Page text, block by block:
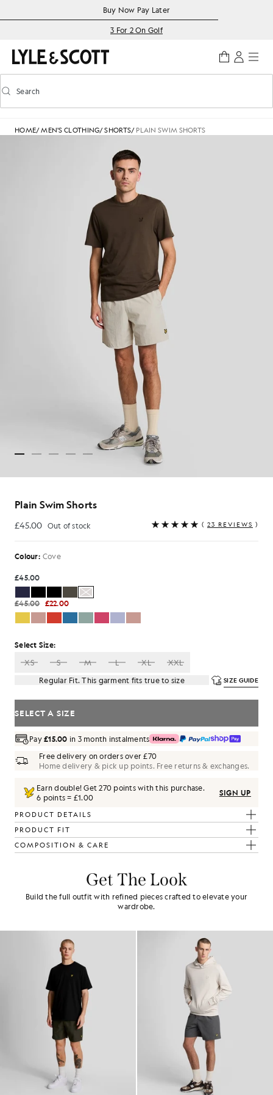
Accessibility informationBuy Now Pay Later
3 For 2 On Golf
Toggle predictive search
Search
HOME/MEN'S CLOTHING/SHORTS/ PLAIN SWIM SHORTS
Plain Swim Shorts
£45.00 Out of stock
£45.00 ( 23 REVIEWS )
Colour: Cove
£45.00
£45.00 £22.00
Select Size:
XS
S M L XL
XXL
Regular Fit. This garment fits true to size
SIZE GUIDE
SELECT A SIZE
Pay£15.00 in 3 month instalments
Free delivery on orders over £70
Home delivery & pick up points. Free returns & exchanges.
Earn double! Get270 points with this purchase.
6 points = £1.00
SIGN UP
PRODUCT DETAILS
PRODUCT FIT
COMPOSITION & CARE
Get The Look
Build the full outfit with refined pieces crafted to elevate your
wardrobe.